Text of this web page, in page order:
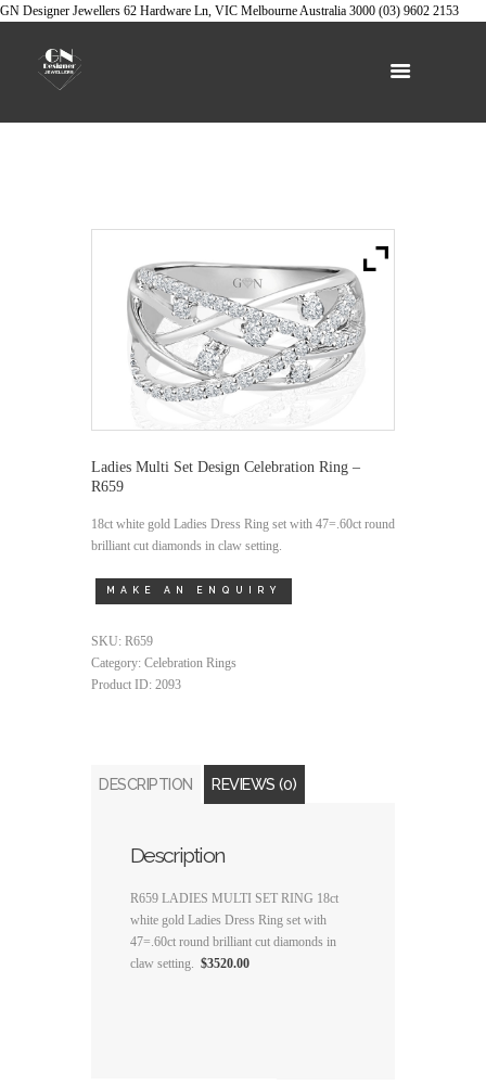
GN Designer Jewellers 62 Hardware Ln, VIC MelbourneAustralia 3000 (03) 9602 2153
Ladies Multi Set Design Celebration Ring –
R659
18ct white gold Ladies Dress Ring set with 47=.60ct round
brilliant cut diamonds in claw setting.
SKU: R659
Category: Celebration Rings
Product ID: 2093
DESCRIPTION REVIEWS (0)
Description
R659 LADIES MULTI SET RING 18ct
white gold Ladies Dress Ring set with
47=.60ct round brilliant cut diamonds in
claw setting. $3520.00